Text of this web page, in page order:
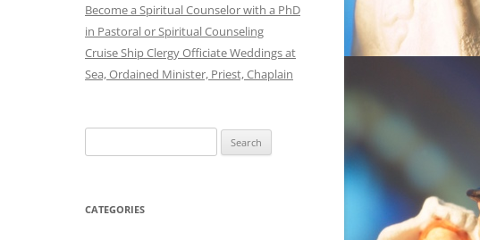
Become a Spiritual Counselor with a PhD
in Pastoral or Spiritual Counseling
Cruise Ship Clergy Officiate Weddings at
Sea, Ordained Minister, Priest, Chaplain
for:
CATEGORIES